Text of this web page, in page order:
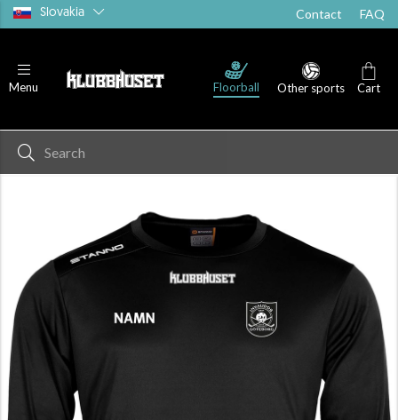
Slovakia Contact FAQ
Menu Floorball Other sports Cart